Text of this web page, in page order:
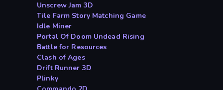
Unscrew Jam 3D
Tile Farm Story Matching Game
Idle Miner
Portal Of Doom Undead Rising
Battle for Resources
Clash of Ages
Drift Runner 3D
Plinky